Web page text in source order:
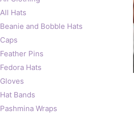
All Hats
Beanie and Bobble Hats
Caps
Feather Pins
Fedora Hats
Gloves
Hat Bands
Pashmina Wraps